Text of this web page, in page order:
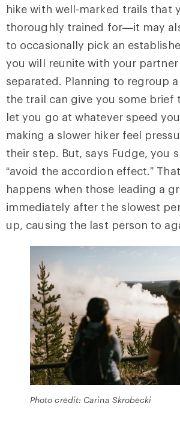
hike with well-marked trails that
thoroughly trained for—it may
to occasionally pick an
you will reunite with your partner
separated. Planning to regroup
the trail can give you some brief
let you go at whatever speed
making a slower hiker feel
their step. But, says Fudge, you
“avoid the accordion effect.”
happens when those leading a
immediately after the slowest
up, causing the last person to
Photo credit: Carina Skrobecki